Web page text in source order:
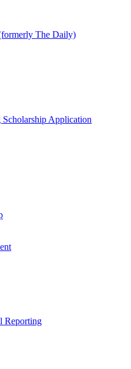
The Daily)
Application
Reporting